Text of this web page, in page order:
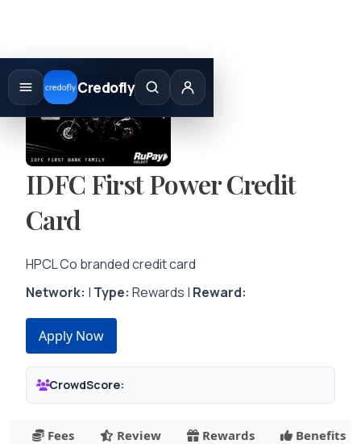
Credofly
Skip
content
IDFC First Power Credit
Card
HPCL Co branded credit card
Network: | Type: Rewards | Reward:
Apply Now
CrowdScore:
Fees Review Rewards Benefits